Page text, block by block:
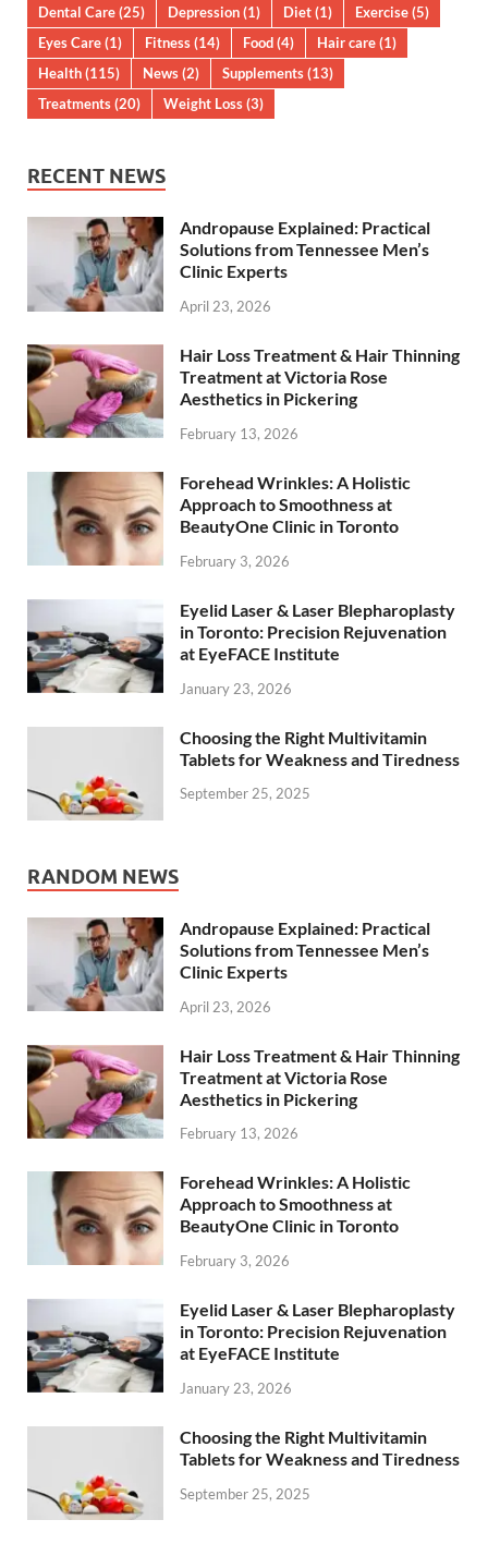
Dental Care(25) Depression(1) Diet(1) Exercise(5)
Eyes Care(1) Fitness(14) Food(4) Hair care(1)
Health(115) News(2) Supplements(13)
Treatments(20) Weight Loss(3)
RECENT NEWS
Andropause Explained: Practical
Solutions from Tennessee Men’s
Clinic Experts
April 23, 2026
Hair Loss Treatment & Hair Thinning
Treatment at Victoria Rose
Aesthetics in Pickering
February 13, 2026
Forehead Wrinkles: A Holistic
Approach to Smoothness at
BeautyOne Clinic in Toronto
February 3, 2026
Eyelid Laser & Laser Blepharoplasty
in Toronto: Precision Rejuvenation
at EyeFACE Institute
January 23, 2026
Choosing the Right Multivitamin
Tablets for Weakness and Tiredness
September 25, 2025
RANDOM NEWS
Andropause Explained: Practical
Solutions from Tennessee Men’s
Clinic Experts
April 23, 2026
Hair Loss Treatment & Hair Thinning
Treatment at Victoria Rose
Aesthetics in Pickering
February 13, 2026
Forehead Wrinkles: A Holistic
Approach to Smoothness at
BeautyOne Clinic in Toronto
February 3, 2026
Eyelid Laser & Laser Blepharoplasty
in Toronto: Precision Rejuvenation
at EyeFACE Institute
January 23, 2026
Choosing the Right Multivitamin
Tablets for Weakness and Tiredness
September 25, 2025